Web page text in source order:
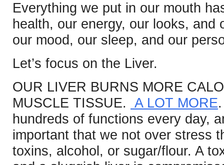
Everything we put in our mouth
health, our energy, our looks,
our mood, our sleep, and our
Let’s focus on the Liver.
OUR LIVER BURNS MORE
MUSCLE TISSUE.
A LOT MORE
hundreds of functions every day,
important that we not over stress
toxins, alcohol, or sugar/flour. A